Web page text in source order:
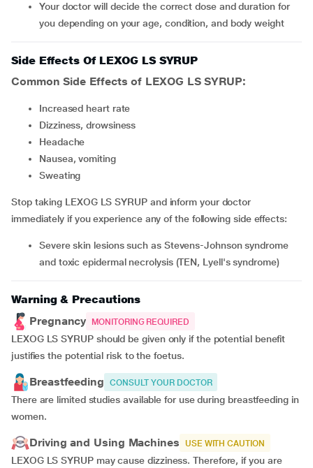
Your doctor will decide the correct dose and duration for
you depending on your age, condition, and body weight
Side Effects Of LEXOG LS SYRUP
Common Side Effects of LEXOG LS SYRUP:
increased heart rate
dizziness, drowsiness
headache
nausea, vomiting
sweating
Stop taking LEXOG LS SYRUP and inform your doctor
immediately if you experience any of the following side effects:
severe skin lesions such as Stevens-Johnson syndrome
and toxic epidermal necrolysis (TEN, Lyell's syndrome)
Warning & Precautions
Pregnancy
MONITORING REQUIRED
LEXOG LS SYRUP should be given only if the potential benefit
justifies the potential risk to the foetus.
Breastfeeding CONSULT YOUR DOCTOR
There are limited studies available for use during breastfeeding in
women.
Driving and Using Machines USE WITH CAUTION
LEXOG LS SYRUP may cause dizziness. Therefore, if you are